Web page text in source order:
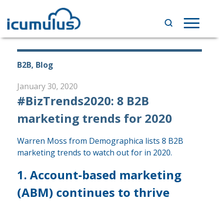
content
Toggle
B2B, Blog
January 30, 2020
#BizTrends2020: 8 B2B
marketing trends for 2020
Warren Moss from Demographica lists 8 B2B
marketing trends to watch out for in 2020.
1. Account-based marketing
(ABM) continues to thrive